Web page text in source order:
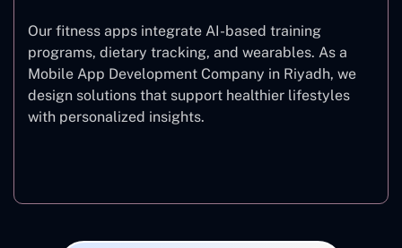
Our fitness apps integrate AI-based training
programs, dietary tracking, and wearables. As a
Mobile App Development Company in Riyadh, we
design solutions that support healthier lifestyles
with personalized insights.